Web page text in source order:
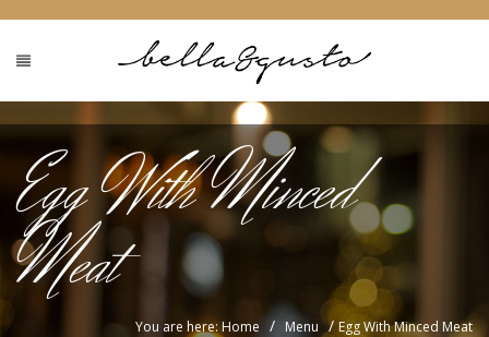
Egg With Minced
Meat
You are here: Home / Menu / Egg With Minced Meat